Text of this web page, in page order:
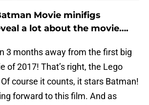
Movie minifigs
a lot about the movie….
3 months away from the first big
of 2017! That’s right, the Lego
course it counts, it stars Batman!
forward to this film. And as